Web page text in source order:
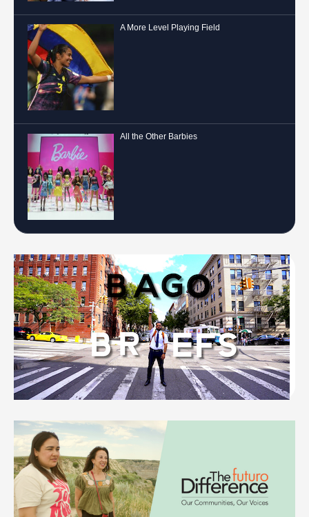
A More Level Playing Field
All the Other Barbies